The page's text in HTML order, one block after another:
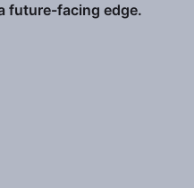
future-facing edge.